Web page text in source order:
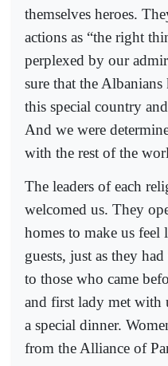
themselves heroes.
actions as “the right
perplexed by our
sure that the
this special country
And we were
with the rest of the
The leaders of each
welcomed us. They
homes to make us
guests, just as they
to those who came
and first lady met with
a special dinner.
from the Alliance of